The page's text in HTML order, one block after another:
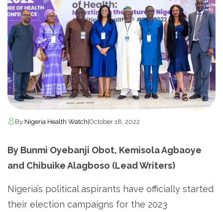
By Nigeria Health Watch October 18, 2022
By Bunmi Oyebanji Obot, Kemisola Agbaoye
and Chibuike Alagboso (Lead Writers)
Nigeria’s political aspirants have officially started
their election campaigns for the 2023